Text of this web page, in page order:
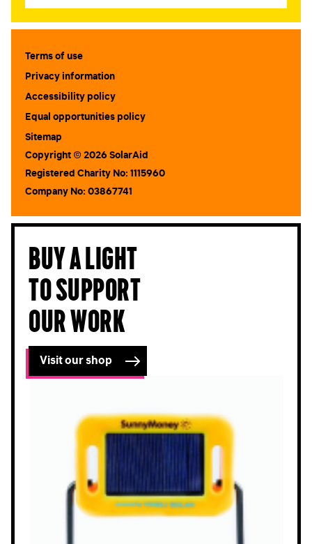
Terms of use
Privacy information
Accessibility policy
Equal opportunities policy
Sitemap
Copyright © 2026 SolarAid
Registered Charity No: 1115960
Company No: 03867741
Buy a light
to support
our work
Visit our shop
I am happy to be contacted by email
Submit